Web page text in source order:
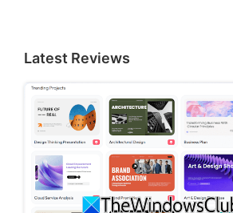
Latest Reviews